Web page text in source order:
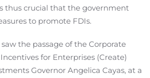
thus crucial that the government
to promote FDIs.
the passage of the Corporate
for Enterprises (Create)
Governor Angelica Cayas, at a